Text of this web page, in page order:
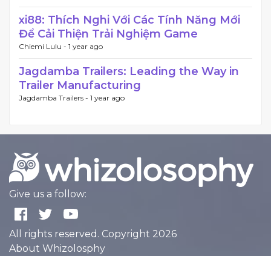
xi88: Thích Nghi Với Các Tính Năng Mới
Để Cải Thiện Trải Nghiệm Game
Chiemi Lulu - 1 year ago
Jagdamba Trailers: Leading the Way in
Trailer Manufacturing
Jagdamba Trailers - 1 year ago
Give us a follow:
All rights reserved. Copyright 2026
About Whizolosphy